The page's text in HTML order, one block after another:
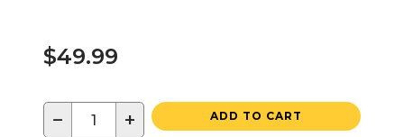
$49.99
− + ADD TO CART